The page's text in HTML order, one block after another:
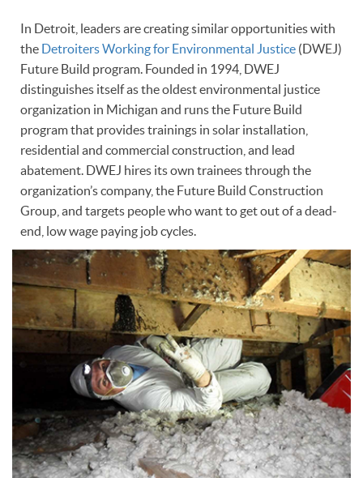
In Detroit, leaders are creating similar opportunities with
the Detroiters Working for Environmental Justice (DWEJ)
Future Build program. Founded in 1994, DWEJ
distinguishes itself as the oldest environmental justice
organization in Michigan and runs the Future Build
program that provides trainings in solar installation,
residential and commercial construction, and lead
abatement. DWEJ hires its own trainees through the
organization’s company, the Future Build Construction
Group, and targets people who want to get out of a dead-
end, low wage paying job cycles.